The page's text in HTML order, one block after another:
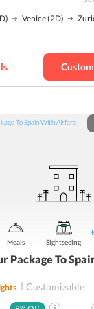
Venice(2D)
Package To
Customizable
Meals Sightseeing
+